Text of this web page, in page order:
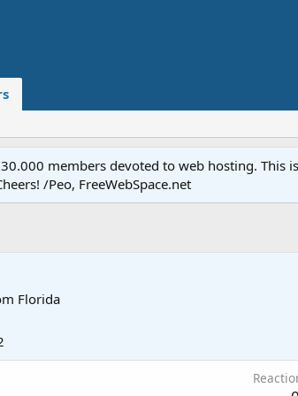
members devoted to web hosting. This
/Peo, FreeWebSpace.net
Florida